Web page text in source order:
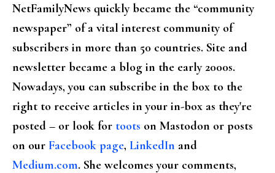
NetFamilyNews quickly became the “community
newspaper” of a vital interest community of
subscribers in more than 50 countries. Site and
newsletter became a blog in the early 2000s.
Nowadays, you can subscribe in the box to the
right to receive articles in your in-box as they're
posted – or look for toots on Mastodon or posts
on our Facebook page, LinkedIn and
Medium.com. She welcomes your comments,